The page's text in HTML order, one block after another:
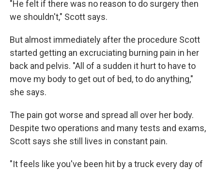
"He felt if there was no reason to do surgery then
we shouldn't," Scott says.
But almost immediately after the procedure Scott
started getting an excruciating burning pain in her
back and pelvis. "All of a sudden it hurt to have to
move my body to get out of bed, to do anything,"
she says.
The pain got worse and spread all over her body.
Despite two operations and many tests and exams,
Scott says she still lives in constant pain.
"It feels like you've been hit by a truck every day of